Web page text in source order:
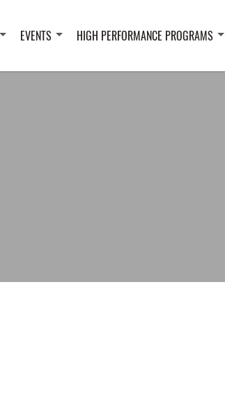
EVENTS HIGH PERFORMANCE PROGRAMS